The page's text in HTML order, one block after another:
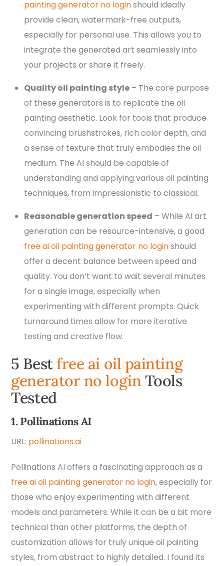
painting generator no loginshould ideally
provide clean, watermark-free outputs,
especially for personal use. This allows you to
integrate the generated art seamlessly into
your projects or share it freely.
Quality oil painting style – The core purpose
of these generators is to replicate the oil
painting aesthetic. Look for tools that produce
convincing brushstrokes, rich color depth, and
a sense of texture that truly embodies the oil
medium. The AI should be capable of
understanding and applying various oil painting
techniques, from impressionistic to classical.
Reasonable generation speed – While AI art
generation can be resource-intensive, a good
free ai oil painting generator no loginshould
offer a decent balance between speed and
quality. You don’t want to wait several minutes
for a single image, especially when
experimenting with different prompts. Quick
turnaround times allow for more iterative
testing and creative flow.
5 Bestfree ai oil painting
generator no login Tools
Tested
1. Pollinations AI
URL: pollinations.ai
Pollinations AI offers a fascinating approach as a
free ai oil painting generator no login, especially for
those who enjoy experimenting with different
models and parameters. While it can be a bit more
technical than other platforms, the depth of
customization allows for truly unique oil painting
styles, from abstract to highly detailed. I found its